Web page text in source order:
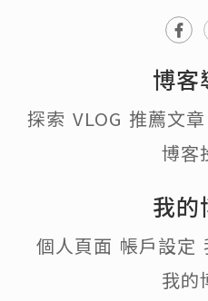
博客
探索 VLOG 推薦文章
博客
我的
個人頁面 帳戶設定
我的